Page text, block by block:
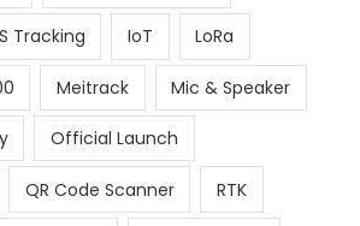
Tracking IoT LoRa
Meitrack Mic & Speaker
Official Launch
QR Code Scanner RTK